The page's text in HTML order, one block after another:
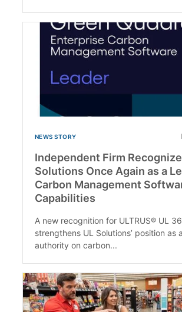
NEWS STORY
Independent Firm
Solutions Once Again as a
Carbon Management
Capabilities
A new recognition for ULTRUS® UL
strengthens UL Solutions’ position as
authority on carbon...